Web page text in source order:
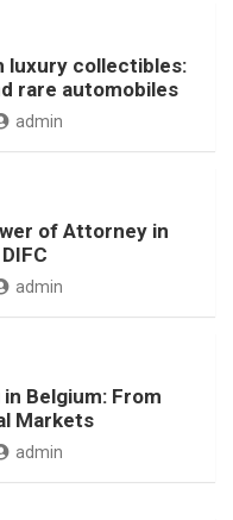
luxury collectibles:
rare automobiles
admin
of Attorney in
admin
Belgium: From
Markets
admin